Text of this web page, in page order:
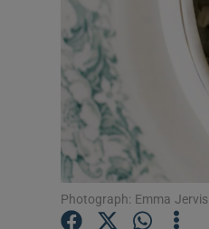
Photograph: Emma Jervis